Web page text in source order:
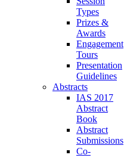
Types
Prizes &
Awards
Engagement
Tours
Presentation
Guidelines
Abstracts
IAS 2017
Abstract
Book
Abstract
Submissions
Co-